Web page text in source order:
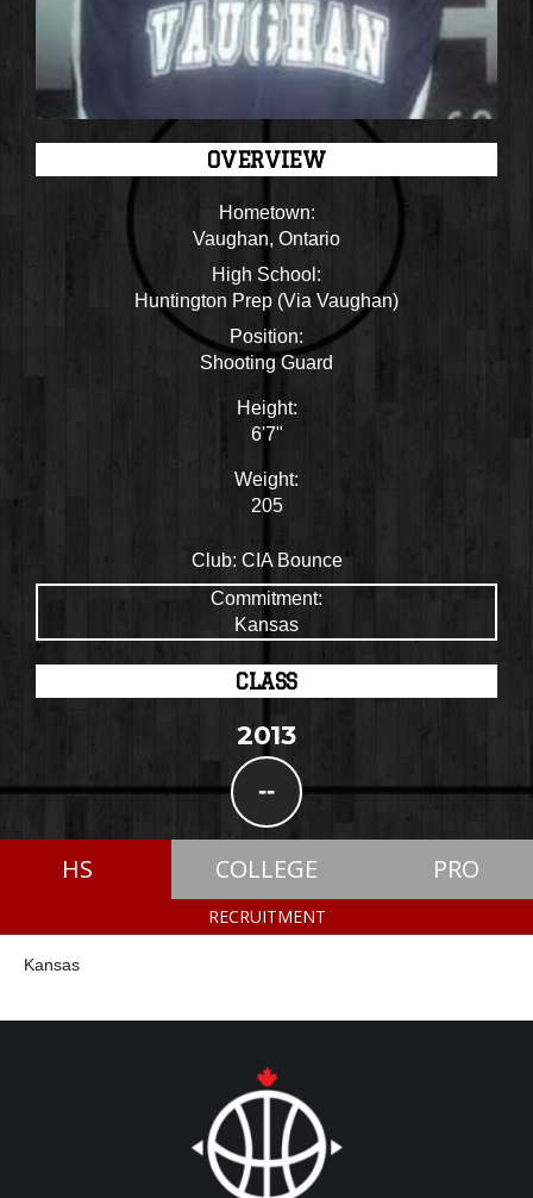
OVERVIEW
Hometown:
Vaughan, Ontario
High School:
Huntington Prep (Via Vaughan)
Position:
Shooting Guard
Height:
6'7"
Weight:
205
Club: CIA Bounce
Commitment:
Kansas
CLASS
2013
--
HS COLLEGE PRO
RECRUITMENT
Kansas